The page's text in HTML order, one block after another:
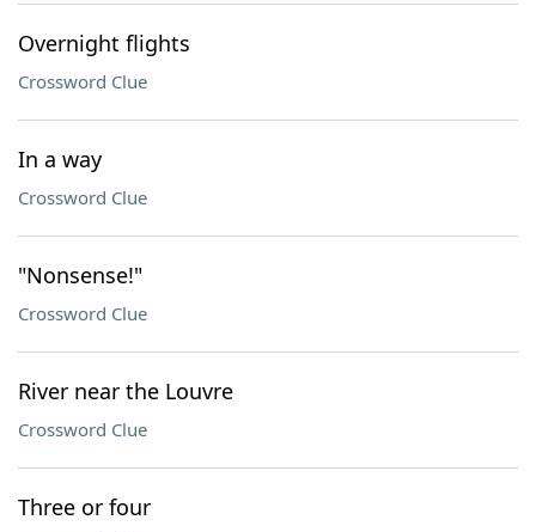
Overnight flights
Crossword Clue
In a way
Crossword Clue
"Nonsense!"
Crossword Clue
River near the Louvre
Crossword Clue
Three or four